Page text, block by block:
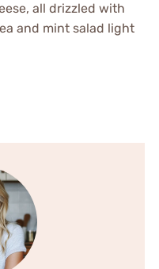
all drizzled with
and mint salad light